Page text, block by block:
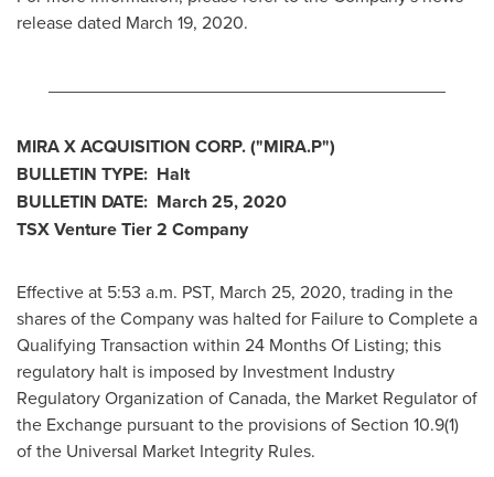
release dated March 19, 2020.
MIRA X ACQUISITION CORP. ("MIRA.P")
BULLETIN TYPE: Halt
BULLETIN DATE: March 25, 2020
TSX Venture Tier 2 Company
Effective at 5:53 a.m. PST, March 25, 2020, trading in the
shares of the Company was halted for Failure to Complete a
Qualifying Transaction within 24 Months Of Listing; this
regulatory halt is imposed by Investment Industry
Regulatory Organization ofCanada, the Market Regulator of
the Exchange pursuant to the provisions of Section 10.9(1)
of the Universal Market Integrity Rules.